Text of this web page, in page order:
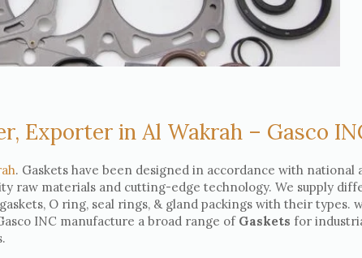
Exporter in Al Wakrah – Gasco
. Gaskets have been designed in accordance with national
raw materials and cutting-edge technology. We supply
O ring, seal rings, & gland packings with their types.
INC manufacture a broad range of Gaskets for